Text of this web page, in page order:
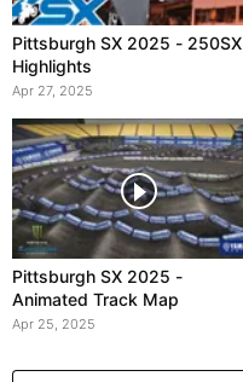
Pittsburgh SX 2025 - 250SX
Highlights
Apr 27, 2025
Pittsburgh SX 2025 -
Animated Track Map
Apr 25, 2025